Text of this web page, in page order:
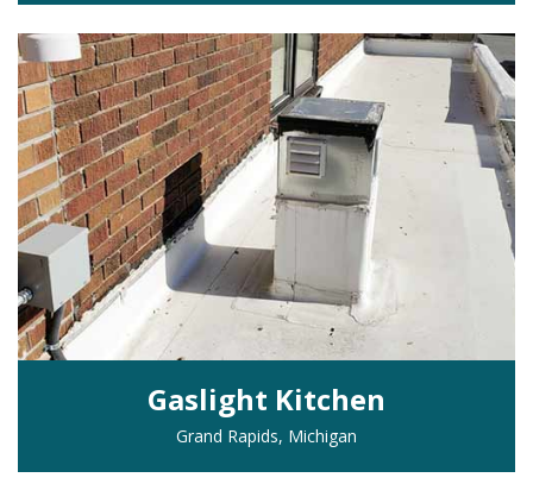
Gaslight Kitchen
Grand Rapids, Michigan